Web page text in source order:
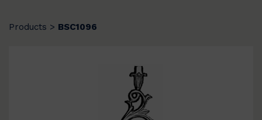
Products > BSC1096